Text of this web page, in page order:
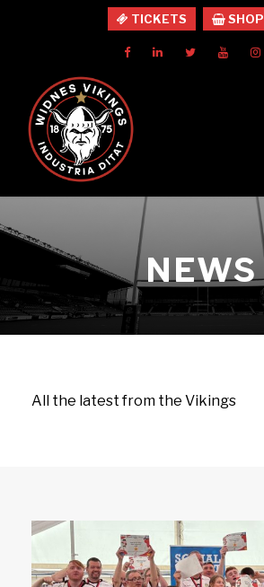
TICKETS SHOP
NEWS
All the latest from the Vikings